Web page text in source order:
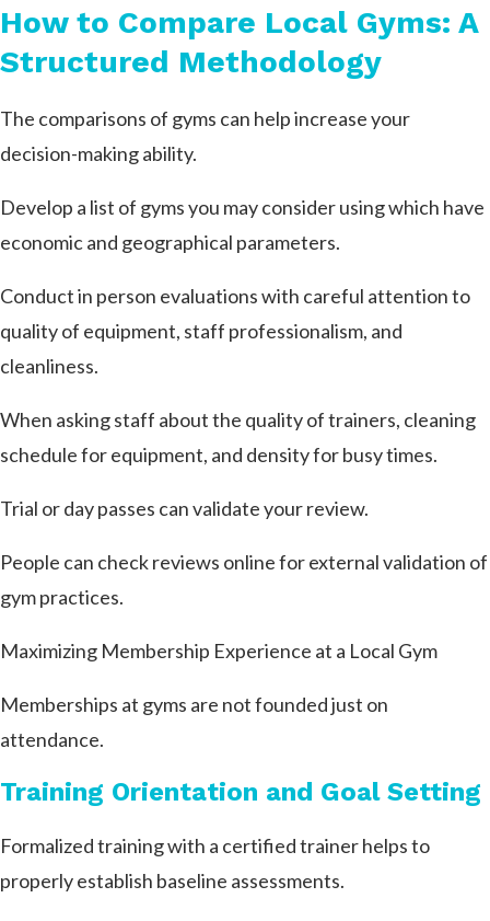
How to Compare Local Gyms: A
Structured Methodology
The comparisons of gyms can help increase your
decision-making ability.
Develop a list of gyms you may consider using which have
economic and geographical parameters.
Conduct in person evaluations with careful attention to
quality of equipment, staff professionalism, and
cleanliness.
When asking staff about the quality of trainers, cleaning
schedule for equipment, and density for busy times.
Trial or day passes can validate your review.
People can check reviews online for external validation of
gym practices.
Maximizing Membership Experience at a Local Gym
Memberships at gyms are not founded just on
attendance.
Training Orientation and Goal Setting
Formalized training with a certified trainer helps to
properly establish baseline assessments.